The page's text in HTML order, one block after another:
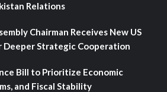
Relations
Chairman Receives New US
Deeper Strategic Cooperation
Bill to Prioritize Economic
and Fiscal Stability